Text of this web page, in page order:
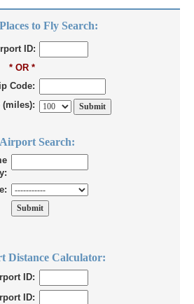
to Fly Search:
ID:
* OR *
Code:
(miles):
Airport Search:
Distance Calculator:
ID:
ID: